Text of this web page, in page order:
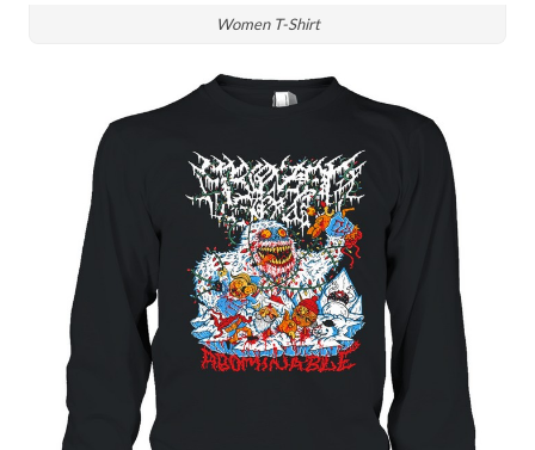
Women T-Shirt